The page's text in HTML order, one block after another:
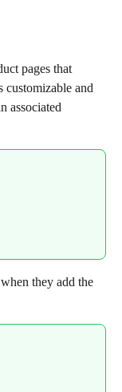
pages that
and
associated
they add the